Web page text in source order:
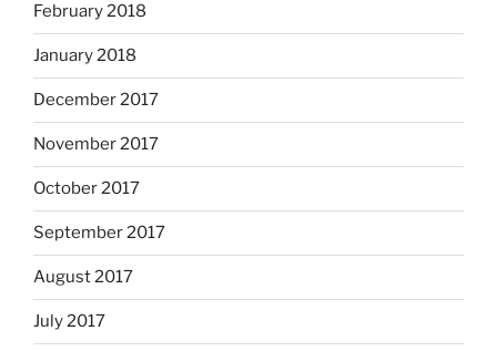
February 2018
January 2018
December 2017
November 2017
October 2017
September 2017
August 2017
July 2017